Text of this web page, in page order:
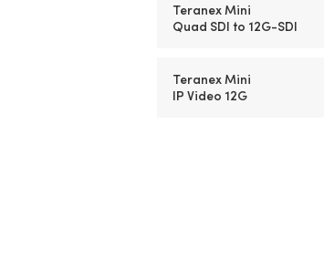
Teranex Mini
Quad SDI to 12G-SDI
Teranex Mini
IP Video 12G